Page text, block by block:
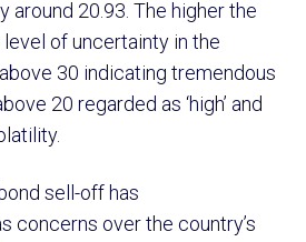
around 20.93. The higher the
of uncertainty in the
30 indicating tremendous
20 regarded as ‘high’ and
sell-off has
concerns over the country’s